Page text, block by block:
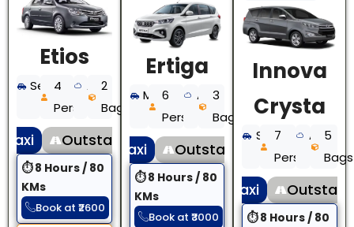
Etios
Sedan
4
Persons
AC2
Bags
Taxi Outstation Taxi
⏱ 8 Hours / 80
KMs
Book at ₹2600
Ertiga
MUV
6
Persons
AC3
Bags
Local Taxi Outstation Taxi
⏱ 8 Hours / 80
KMs
Book at ₹3000
Innova
Crysta
SUV7
Persons
AC5
Bags
Local Taxi
⏱ 8 Hours / 80